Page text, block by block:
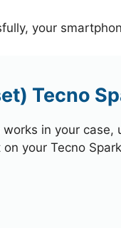
your
Tecno
in your
your Tecno